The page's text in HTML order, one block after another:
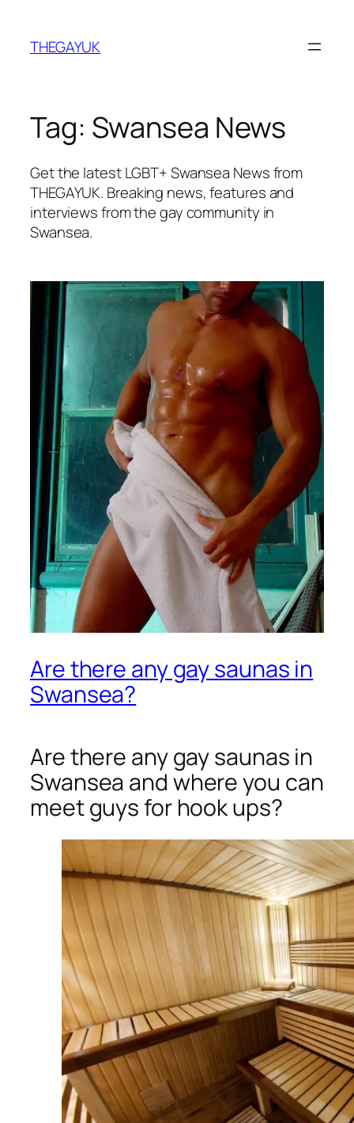
content
THEGAYUK
Tag: Swansea News
Get the latest LGBT+ Swansea News from
THEGAYUK. Breaking news, features and
interviews from the gay community in
Swansea.
Are there any gay saunas in
Swansea?
Are there any gay saunas in
Swansea and where you can
meet guys for hook ups?